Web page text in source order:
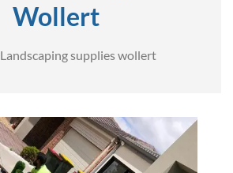
Wollert
Landscaping supplies wollert